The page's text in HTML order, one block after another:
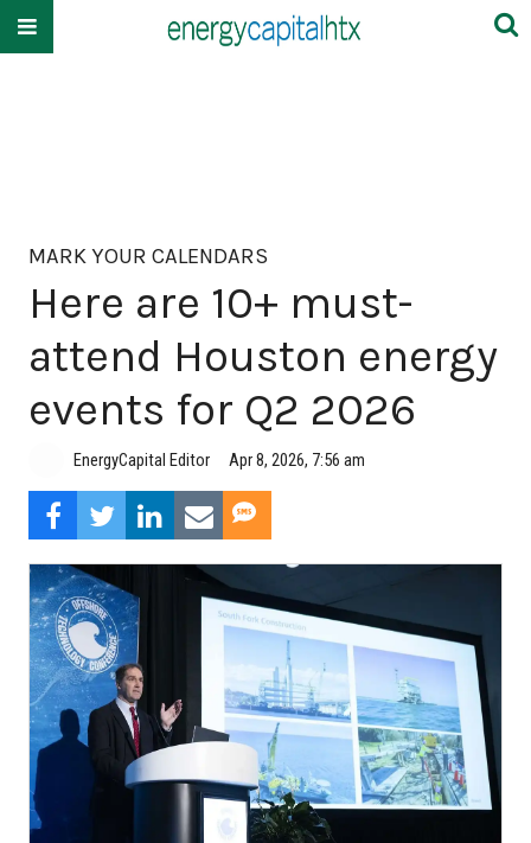
MARK YOUR CALENDARS
Here are 10+ must-
attend Houston energy
events for Q2 2026
EnergyCapital Editor Apr 8, 2026, 7:56 am